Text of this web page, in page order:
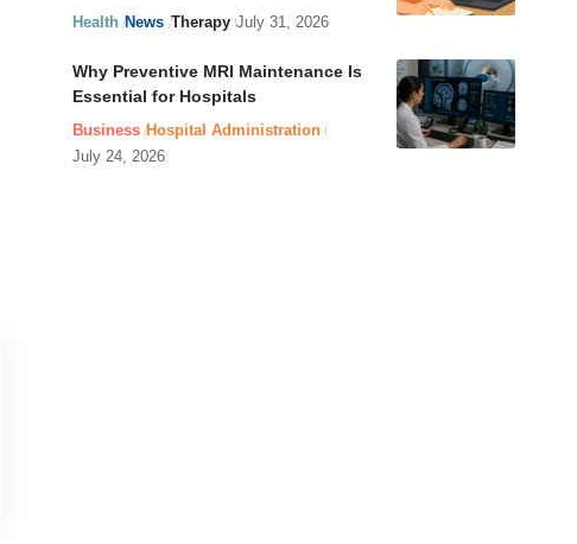
Health News Therapy July 31, 2026
Why Preventive MRI Maintenance Is
Essential for Hospitals
Business Hospital Administration
July 24, 2026